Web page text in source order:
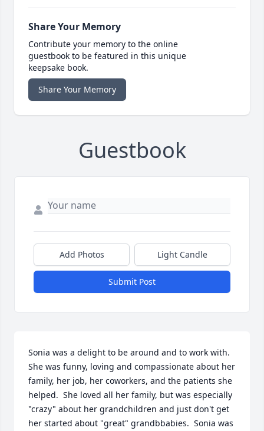
Share Your Memory
Contribute your memory to the online
guestbook to be featured in this unique
keepsake book.
Share Your Memory
Guestbook
Add Photos Light Candle
Submit Post
Sonia was a delight to be around and to work with.
She was funny, loving and compassionate about her
family, her job, her coworkers, and the patients she
helped.  She loved all her family, but was especially
"crazy" about her grandchildren and just don't get
her started about "great" grandbbabies.  Sonia was